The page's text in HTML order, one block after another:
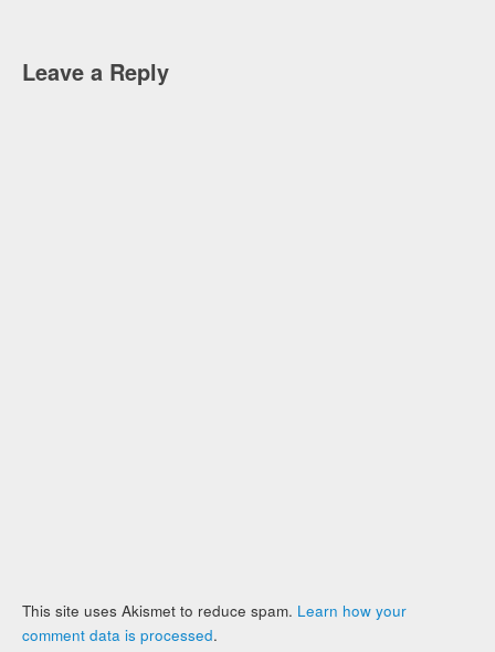
Leave a Reply
This site uses Akismet to reduce spam. Learn how your
comment data is processed.